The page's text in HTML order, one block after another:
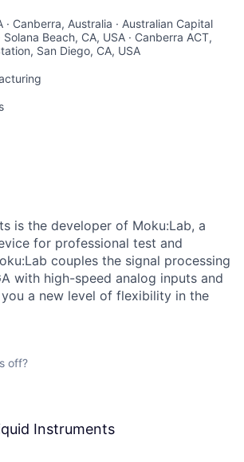
· Canberra, Australia · Australian Capital
Beach, CA, USA · Canberra ACT,
San Diego, CA, USA
is the developer of Moku:Lab, a
for professional test and
couples the signal processing
with high-speed analog inputs and
a new level of flexibility in the
off?
Instruments